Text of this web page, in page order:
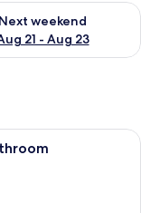
Aug 16
Next weekend
21 - Aug 23
for next
with a bed, a